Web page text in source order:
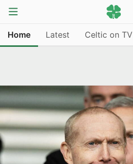
Home Latest Celtic on TV